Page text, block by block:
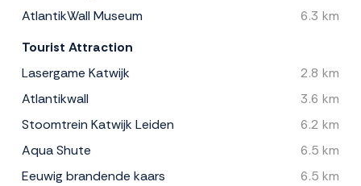
AtlantikWall Museum
6.3 km
Tourist Attraction
Lasergame Katwijk
2.8 km
Atlantikwall
3.6 km
Stoomtrein Katwijk Leiden
6.2 km
Aqua Shute
6.5 km
Eeuwig brandende kaars
6.5 km